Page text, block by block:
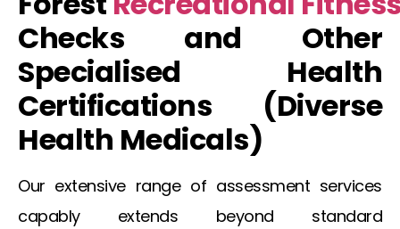
Checks and Other
Specialised Health
Certifications (Diverse
Health Medicals)
Our extensive range of assessment services
capably extends beyond standard